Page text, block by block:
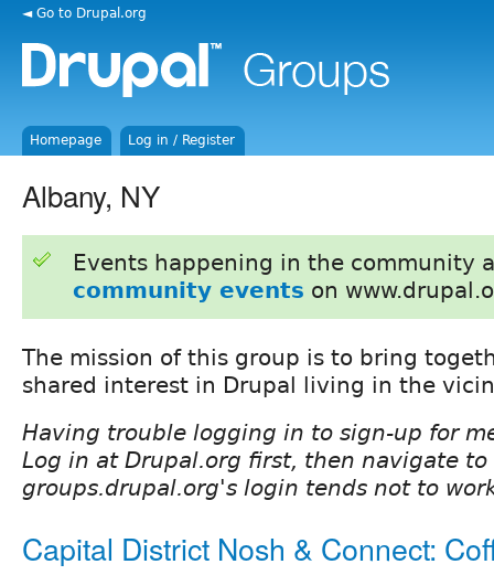
◄ Go to Drupal.org
Homepage Log in / Register
Albany, NY
Events happening in the community
community events on
The mission of this group is to bring
shared interest in Drupal living in the
Having trouble logging in to sign-up for
Log in at Drupal.org first, then navigate
groups.drupal.org's login tends not to
Capital District Nosh & Connect: